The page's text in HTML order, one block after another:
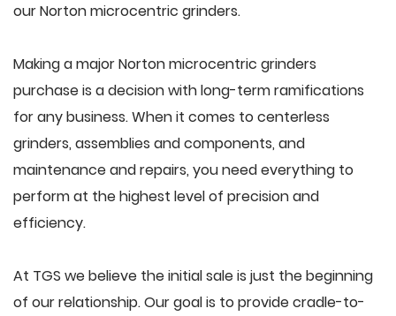
our Norton microcentric grinders.
Making a major Norton microcentric grinders
purchase is a decision with long-term ramifications
for any business. When it comes to centerless
grinders, assemblies and components, and
maintenance and repairs, you need everything to
perform at the highest level of precision and
efficiency.
At TGS we believe the initial sale is just the beginning
of our relationship. Our goal is to provide cradle-to-